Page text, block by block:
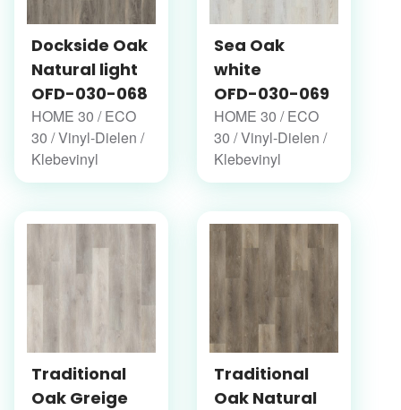
Dockside Oak
Natural light
OFD-030-068
HOME 30 / ECO
30 / Vinyl-Dielen /
Klebevinyl
Sea Oak
white
OFD-030-069
HOME 30 / ECO
30 / Vinyl-Dielen /
Klebevinyl
Traditional
Oak Greige
Traditional
Oak Natural